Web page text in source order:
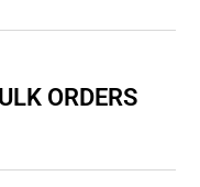
ORDERS